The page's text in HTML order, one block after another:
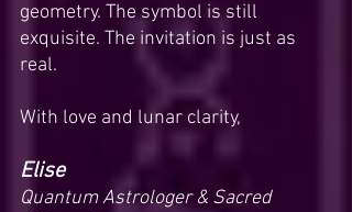
geometry. The symbol is still
exquisite. The invitation is just as
real.
With love and lunar clarity,
Elise
Quantum Astrologer & Sacred